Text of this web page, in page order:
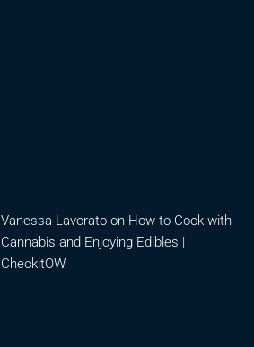
Vanessa Lavorato on How to Cook with
Cannabis and Enjoying Edibles |
CheckitOW